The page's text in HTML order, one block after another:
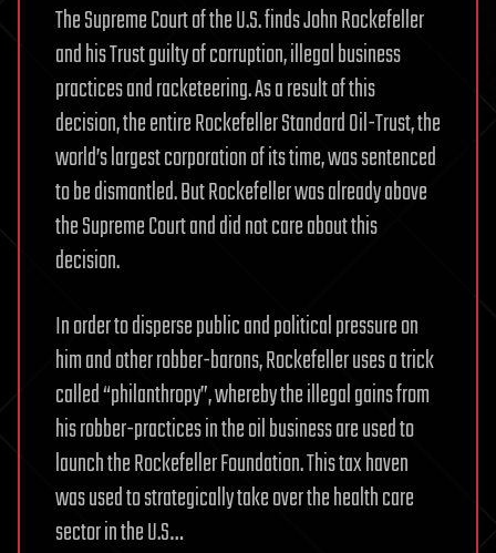
The Supreme Court of the U.S. finds John Rockefeller
and his Trust guilty of corruption, illegal business
practices and racketeering. As a result of this
decision, the entire Rockefeller Standard Oil-Trust, the
world’s largest corporation of its time, was sentenced
to be dismantled. But Rockefeller was already above
the Supreme Court and did not care about this
decision.
In order to disperse public and political pressure on
him and other robber-barons, Rockefeller uses a trick
called “philanthropy”, whereby the illegal gains from
his robber-practices in the oil business are used to
launch the Rockefeller Foundation. This tax haven
was used to strategically take over the health care
sector in the U.S…